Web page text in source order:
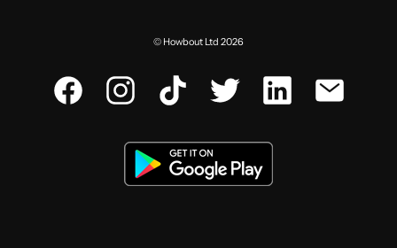
© Howbout Ltd 2026